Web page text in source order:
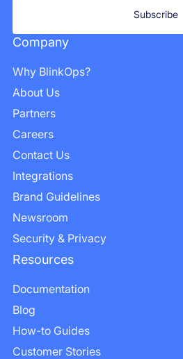
Resources
Documentation
Blog
How-to Guides
Customer Stories
Company
Why BlinkOps?
About Us
Partners
Careers
Contact Us
Integrations
Brand Guidelines
Newsroom
Security & Privacy